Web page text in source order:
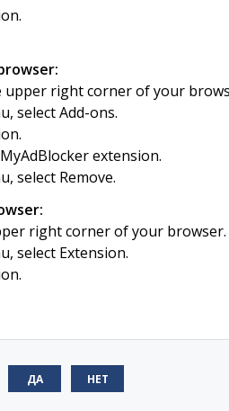
upper right corner of your
select Add-ons.
extension.
select Remove.
right corner of your browser.
select Extension.
ДА НЕТ